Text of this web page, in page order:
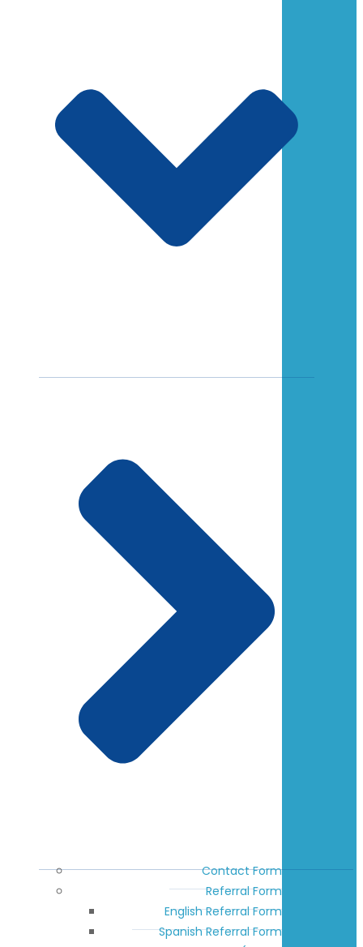
Contact Form
Referral Form
English Referral Form
Spanish Referral Form